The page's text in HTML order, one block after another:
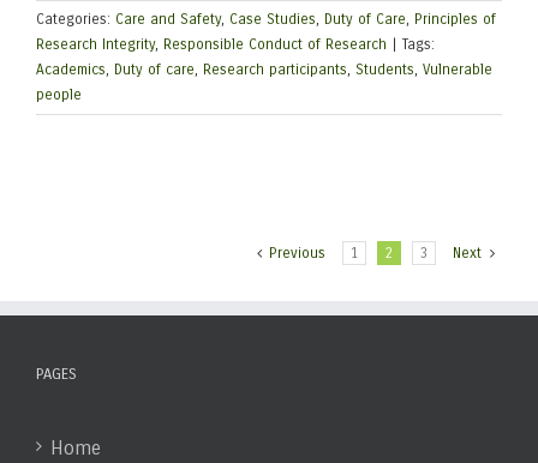
Categories: Care and Safety, Case Studies, Duty of Care, Principles of
Research Integrity, Responsible Conduct of Research
Tags:
Academics, Duty of care, Research participants, Students, Vulnerable
people
Previous 1 2 3 Next
PAGES
Home